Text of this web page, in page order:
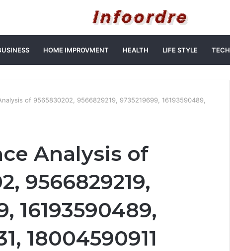
HOME IMPROVMENT HEALTH LIFE STYLE TECH
of 9565830202, 9566829219, 9735219699, 16193590489,
Analysis of
9566829219,
16193590489,
18004590911